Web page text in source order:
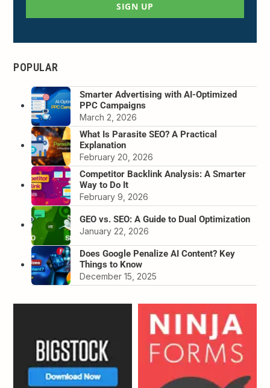
SIGN UP
POPULAR
Smarter Advertising with AI-Optimized
PPC Campaigns
March 2, 2026
What Is Parasite SEO? A Practical
Explanation
February 20, 2026
Competitor Backlink Analysis: A Smarter
Way to Do It
February 9, 2026
GEO vs. SEO: A Guide to Dual Optimization
January 22, 2026
Does Google Penalize AI Content? Key
Things to Know
December 15, 2025